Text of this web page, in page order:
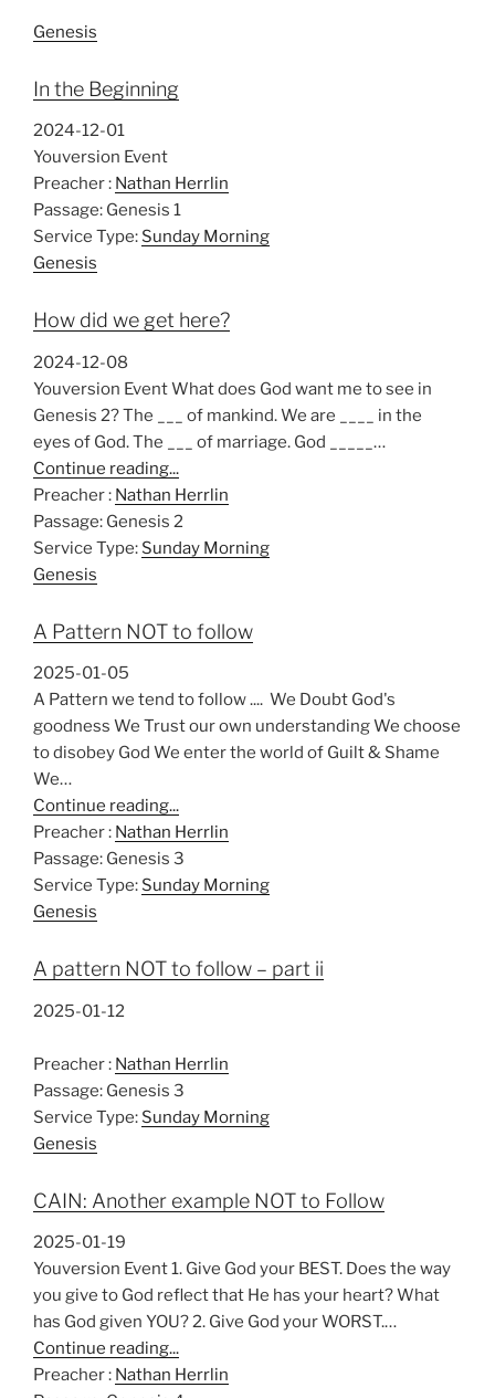
Genesis
In the Beginning
2024-12-01
Youversion Event
Preacher : Nathan Herrlin
Passage: Genesis 1
Service Type: Sunday Morning
Genesis
How did we get here?
2024-12-08
Youversion Event What does God want me to see in
Genesis 2? The ___ of mankind. We are ____ in the
eyes of God. The ___ of marriage. God _____…
Continue reading...
Preacher : Nathan Herrlin
Passage: Genesis 2
Service Type: Sunday Morning
Genesis
A Pattern NOT to follow
2025-01-05
A Pattern we tend to follow .... We Doubt God's
goodness We Trust our own understanding We choose
to disobey God We enter the world of Guilt & Shame
We…
Continue reading...
Preacher : Nathan Herrlin
Passage: Genesis 3
Service Type: Sunday Morning
Genesis
A pattern NOT to follow – part ii
2025-01-12
Preacher : Nathan Herrlin
Passage: Genesis 3
Service Type: Sunday Morning
Genesis
CAIN: Another example NOT to Follow
2025-01-19
Youversion Event 1. Give God your BEST. Does the way
you give to God reflect that He has your heart? What
has God given YOU? 2. Give God your WORST.…
Continue reading...
Preacher : Nathan Herrlin